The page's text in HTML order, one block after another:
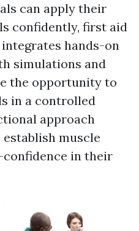
can apply their
confidently, first aid
hands-on
simulations and
the opportunity to
in a controlled
approach
muscle
in their